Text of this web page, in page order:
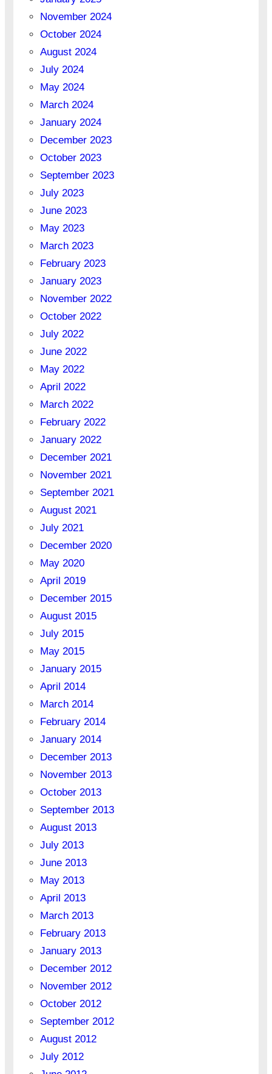
November 2024
October 2024
August 2024
July 2024
May 2024
March 2024
January 2024
December 2023
October 2023
September 2023
July 2023
June 2023
May 2023
March 2023
February 2023
January 2023
November 2022
October 2022
July 2022
June 2022
May 2022
April 2022
March 2022
February 2022
January 2022
December 2021
November 2021
September 2021
August 2021
July 2021
December 2020
May 2020
April 2019
December 2015
August 2015
July 2015
May 2015
January 2015
April 2014
March 2014
February 2014
January 2014
December 2013
November 2013
October 2013
September 2013
August 2013
July 2013
June 2013
May 2013
April 2013
March 2013
February 2013
January 2013
December 2012
November 2012
October 2012
September 2012
August 2012
July 2012